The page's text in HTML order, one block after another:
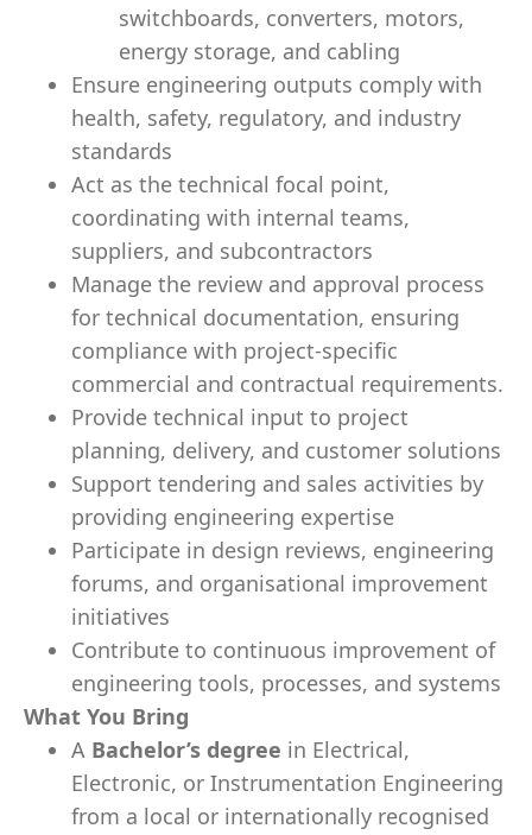
switchboards, converters, motors,
energy storage, and cabling
Ensure engineering outputs comply with
health, safety, regulatory, and industry
standards
Act as the technical focal point,
coordinating with internal teams,
suppliers, and subcontractors
Manage the review and approval process
for technical documentation, ensuring
compliance with project-specific
commercial and contractual requirements.
Provide technical input to project
planning, delivery, and customer solutions
Support tendering and sales activities by
providing engineering expertise
Participate in design reviews, engineering
forums, and organisational improvement
initiatives
Contribute to continuous improvement of
engineering tools, processes, and systems
What You Bring
A Bachelor’s degree in Electrical,
Electronic, or Instrumentation Engineering
from a local or internationally recognised